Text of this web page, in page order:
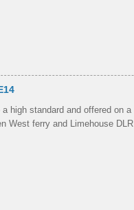
high standard and offered on a
West ferry and Limehouse DLR